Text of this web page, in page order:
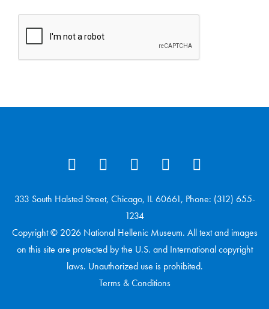
333 South Halsted Street, Chicago, IL 60661, Phone: (312) 655-
1234
Copyright © 2026 National Hellenic Museum. All text and images
on this site are protected by the U.S. and International copyright
laws. Unauthorized use is prohibited.
Terms & Conditions